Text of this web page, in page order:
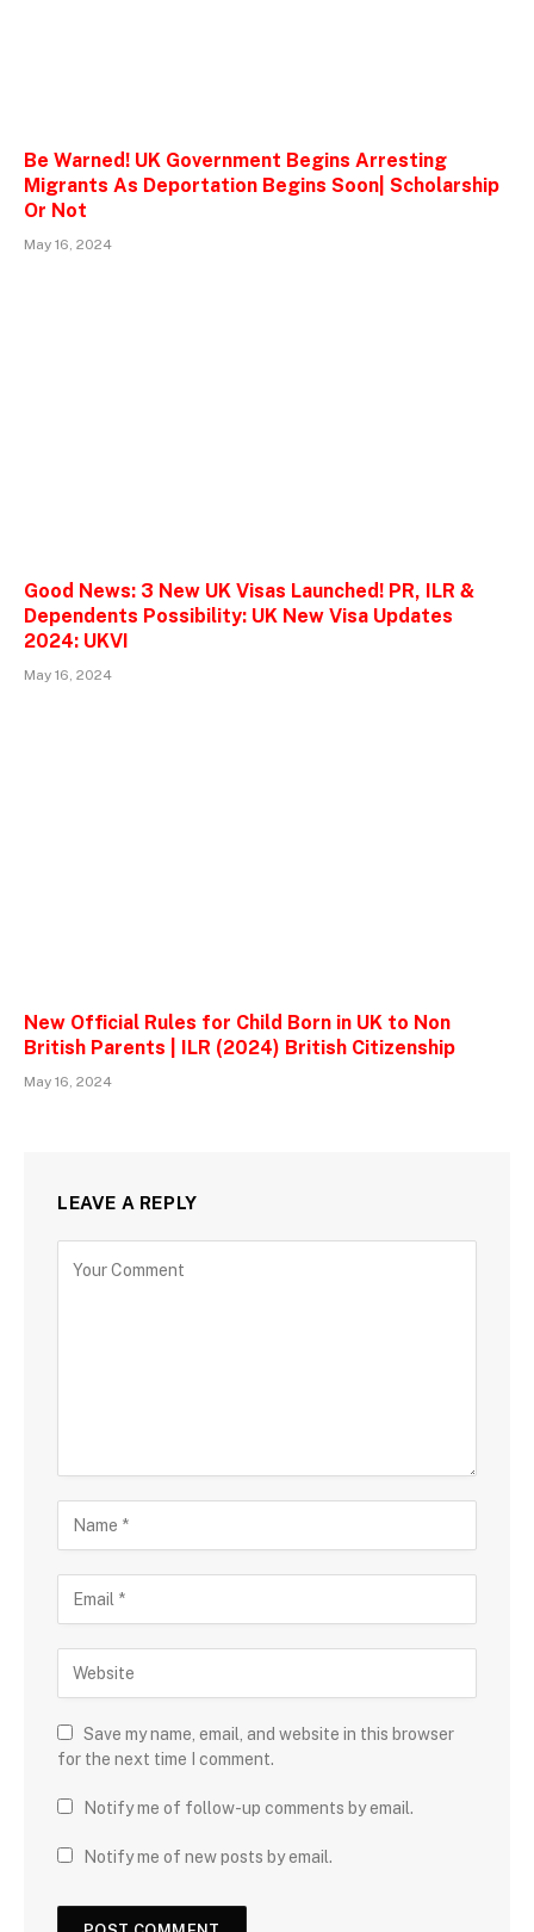
Be Warned! UK Government Begins Arresting
Migrants As Deportation Begins Soon| Scholarship
Or Not
May 16, 2024
Good News: 3 New UK Visas Launched! PR, ILR &
Dependents Possibility: UK New Visa Updates
2024: UKVI
May 16, 2024
New Official Rules for Child Born in UK to Non
British Parents | ILR (2024) British Citizenship
May 16, 2024
LEAVE A REPLY
Save my name, email, and website in this browser
for the next time I comment.
Notify me of follow-up comments by email.
Notify me of new posts by email.